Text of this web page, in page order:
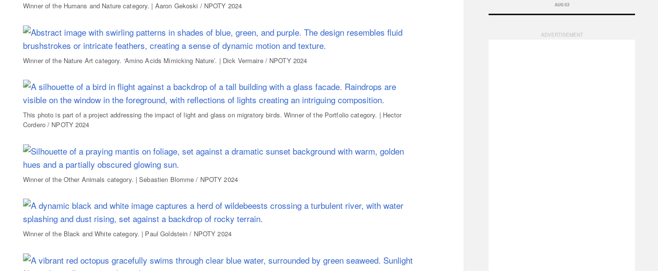
Winner of the Humans and Nature category. | Aaron Gekoski / NPOTY 2024
Winner of the Nature Art category. ‘Amino Acids Mimicking Nature’. | Dick Vermaire / NPOTY 2024
This photo is part of a project addressing the impact of light and glass on migratory birds. Winner of the Portfolio category. | Hector
Cordero / NPOTY 2024
Winner of the Other Animals category. | Sebastien Blomme / NPOTY 2024
Winner of the Black and White category. | Paul Goldstein / NPOTY 2024
AUG 03